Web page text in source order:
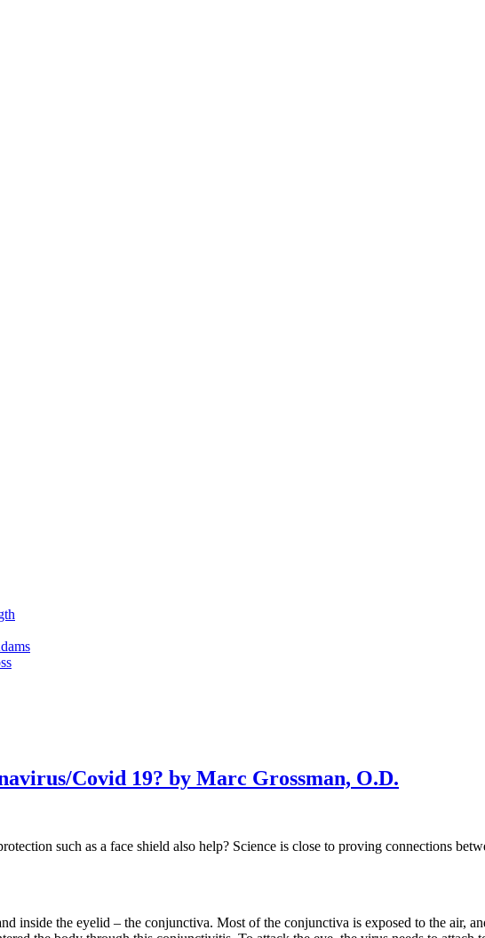
Covid 19? by Marc Grossman, O.D.
such as a face shield also help? Science is close to proving connections
inside the eyelid – the conjunctiva. Most of the conjunctiva is exposed to the air,